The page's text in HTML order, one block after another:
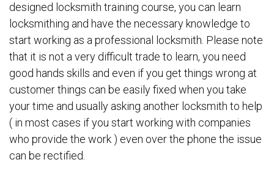
designed locksmith training course, you can learn
locksmithing and have the necessary knowledge to
start working as a professional locksmith. Please note
that it is not a very difficult trade to learn, you need
good hands skills and even if you get things wrong at
customer things can be easily fixed when you take
your time and usually asking another locksmith to help
( in most cases if you start working with companies
who provide the work ) even over the phone the issue
can be rectified.